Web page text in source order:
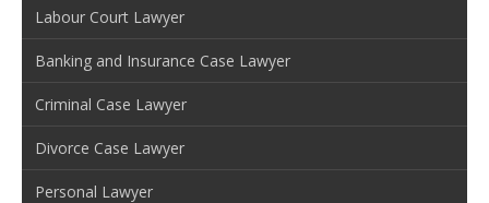
Labour Court Lawyer
Banking and Insurance Case Lawyer
Criminal Case Lawyer
Divorce Case Lawyer
Personal Lawyer